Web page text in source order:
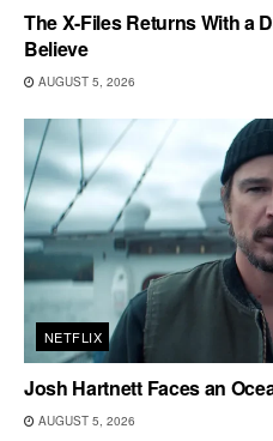
The X-Files Returns With a
Believe
AUGUST 5, 2026
NETFLIX
Josh Hartnett Faces an
AUGUST 5, 2026